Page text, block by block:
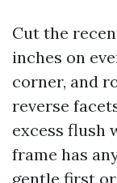
Cut the
inches on
corner, and
reverse
excess flush
frame has
gentle first